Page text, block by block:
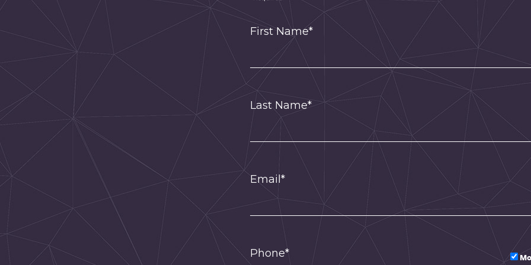
First Name*
Last Name*
Email*
Phone*